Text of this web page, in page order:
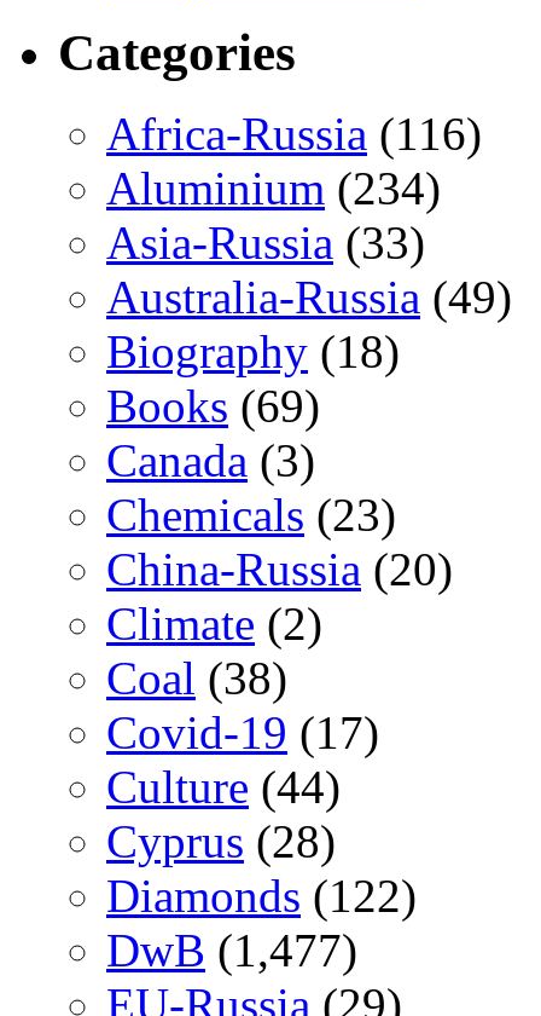
Categories
Africa-Russia (116)
Aluminium (234)
Asia-Russia (33)
Australia-Russia (49)
Biography (18)
Books (69)
Canada (3)
Chemicals (23)
China-Russia (20)
Climate (2)
Coal (38)
Covid-19 (17)
Culture (44)
Cyprus (28)
Diamonds (122)
DwB (1,477)
EU-Russia (29)